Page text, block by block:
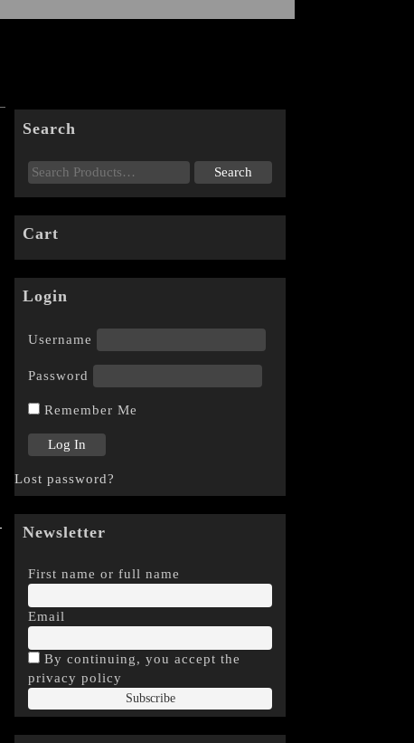
Search
Cart
Login
Username
Password
Remember Me
Lost password?
Newsletter
First name or full name
Email
By continuing, you accept the
privacy policy